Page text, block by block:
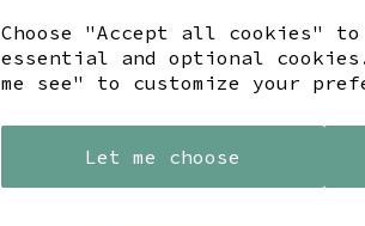
Choose "Accept all cookies"
essential and optional
me see" to customize your
Let me choose
YOU MAY